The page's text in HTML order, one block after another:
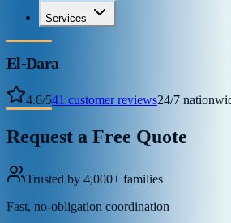
Services
El-Dara
4.6/541 customer reviews24/7
Request a Free Quote
Trusted by 4,000+ families
Fast, no-obligation coordination